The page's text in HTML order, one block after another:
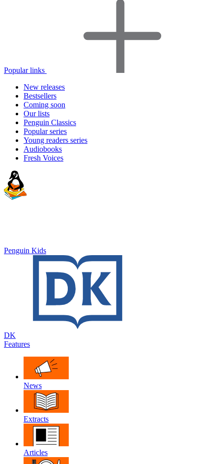
Popular links
New releases
Bestsellers
Coming soon
Our lists
Penguin Classics
Popular series
Young readers series
Audiobooks
Fresh Voices
Penguin Kids
DK
Features
News
Extracts
Articles